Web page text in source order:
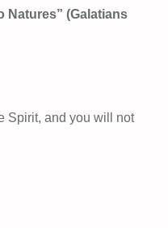
Natures” (Galatians
Spirit, and you will not